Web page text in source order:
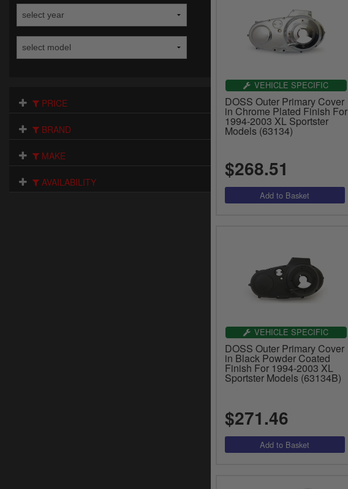
PRICE
BRAND
MAKE
AVAILABILITY
VEHICLE SPECIFIC
DOSS Outer Primary Cover
in Chrome Plated Finish For
1994-2003 XL Sportster
Models (63134)
$268.51
VEHICLE SPECIFIC
DOSS Outer Primary Cover
in Black Powder Coated
Finish For 1994-2003 XL
Sportster Models (63134B)
$271.46